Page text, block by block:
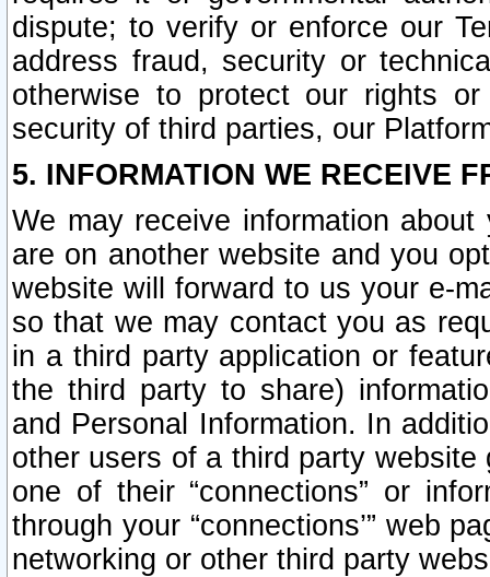
dispute; to verify or enforce our
address fraud, security or
otherwise to protect our rights
security of third parties, our
5. INFORMATION WE RECEIVE
We may receive information
are on another website and you
website will forward to us your e-
so that we may contact you as
in a third party application or
the third party to share)
and Personal Information. In
other users of a third party
one of their “connections” or
through your “connections’” web
networking or other third party